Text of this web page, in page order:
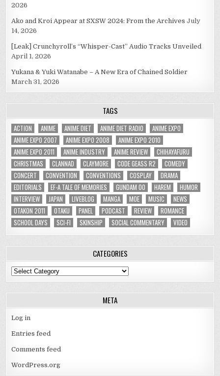
2026
Ako and Kroi Appear at SXSW 2024: From the Archives July
14, 2026
[Leak] Crunchyroll’s “Whisper-Cast” Audio Tracks Unveiled
April 1, 2026
Yukana & Yuki Watanabe – A New Era of Chained Soldier
March 31, 2026
TAGS
ACTION ANIME ANIME DIET ANIME DIET RADIO
ANIME EXPO
ANIME EXPO 2007
ANIME EXPO 2008
ANIME EXPO 2010
ANIME EXPO 2011
ANIME INDUSTRY ANIME REVIEW
CHIHAYAFURU
CHRISTMAS
CLANNAD CLAYMORE CODE GEASS R2
COMEDY
CONCERT
CONVENTION CONVENTIONS COSPLAY
DRAMA
EDITORIALS
EF-A TALE OF MEMORIES GUNDAM 00 HAREM
HUMOR
INTERVIEW
JAPAN LIVEBLOG MANGA MOE MUSIC
NEWS
OTAKON 2011
OTAKU PANEL PODCAST REVIEW
ROMANCE
SCHOOL DAYS
SCI-FI SKINSHIP SOCIAL COMMENTARY VIDEO
CATEGORIES
Categories
META
Log in
Entries feed
Comments feed
WordPress.org